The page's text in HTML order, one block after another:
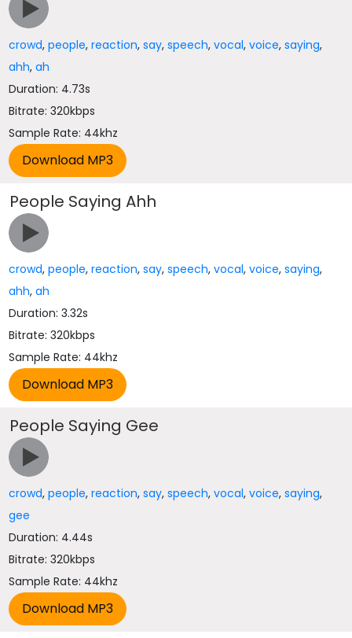
crowd,people,reaction,say,speech,vocal,voice,saying,
ahh,ah
Duration: 4.73s
Bitrate: 320kbps
Sample Rate: 44khz
People Saying Ahh
crowd,people,reaction,say,speech,vocal,voice,saying,
ahh,ah
Duration: 3.32s
Bitrate: 320kbps
Sample Rate: 44khz
People Saying Gee
crowd,people,reaction,say,speech,vocal,voice,saying,
gee
Duration: 4.44s
Bitrate: 320kbps
Sample Rate: 44khz